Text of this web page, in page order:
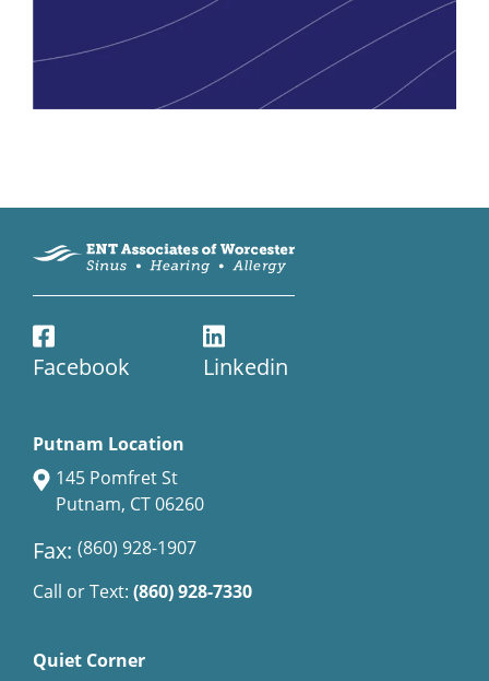
Facebook Linkedin
Putnam Location
145 Pomfret St
Putnam, CT 06260
Fax: (860) 928-1907
Call or Text: (860) 928-7330
Quiet Corner